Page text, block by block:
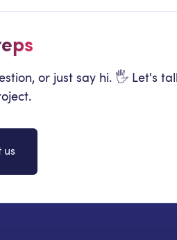
or just say hi. 🖐 Let's
us